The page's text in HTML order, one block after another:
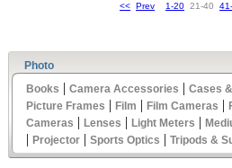
<< Prev 1-20 21-40
Photo
Books | Camera Accessories | Cases
Picture Frames | Film | Film Cameras |
Cameras | Lenses | Light Meters |
| Projector | Sports Optics | Tripods &